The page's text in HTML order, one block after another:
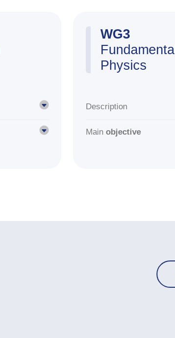
WG3
Fundamental
Physics
Description
Main objective